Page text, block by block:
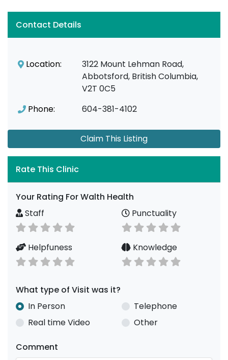
Contact Details
Location:
3122 Mount Lehman Road,
Abbotsford, British Columbia,
V2T 0C5
Phone:
604-381-4102
Claim This Listing
Rate This Clinic
Your Rating For Walth Health
Staff
Punctuality
Helpfuness Knowledge
What type of Visit was it?
In Person
Telephone
Real time Video
Other
Comment